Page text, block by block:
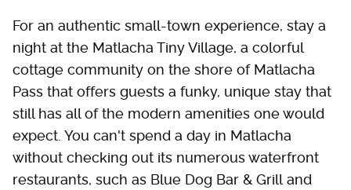
For an authentic small-town experience, stay a
night at the Matlacha Tiny Village, a colorful
cottage community on the shore of Matlacha
Pass that offers guests a funky, unique stay that
still has all of the modern amenities one would
expect. You can't spend a day in Matlacha
without checking out its numerous waterfront
restaurants, such as Blue Dog Bar & Grill and